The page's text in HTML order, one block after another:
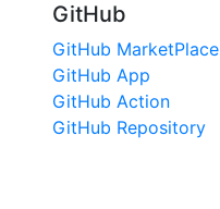
GitHub
GitHub MarketPlace
GitHub App
GitHub Action
GitHub Repository